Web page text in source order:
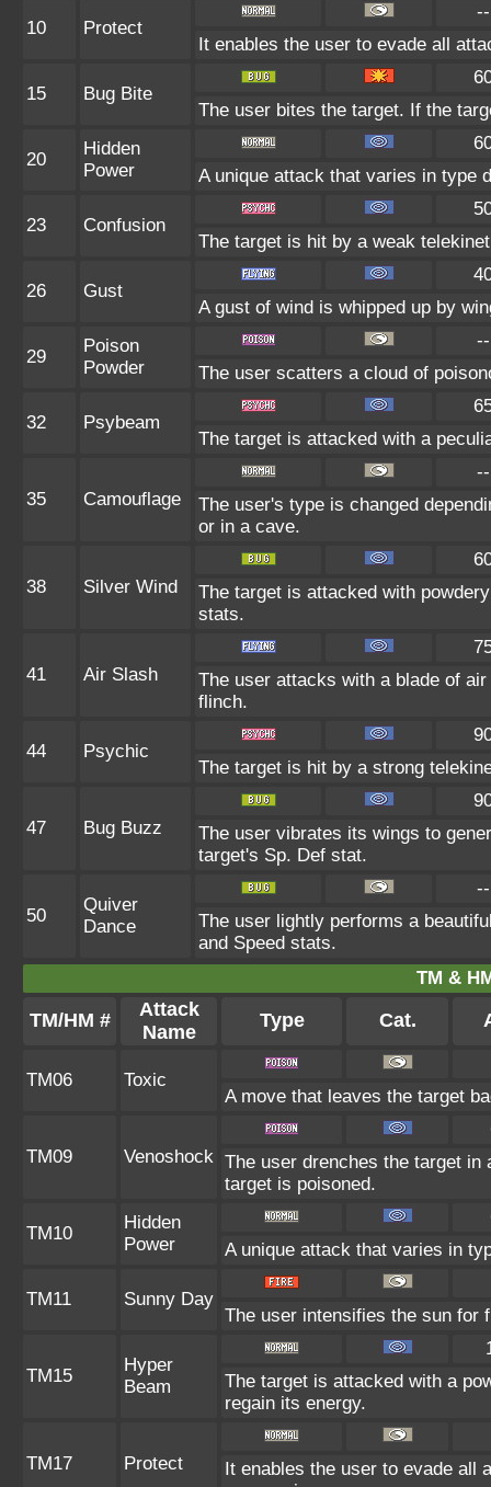
10 Protect
--
It enables the user to evade all
15 Bug Bite
The user bites the target. If the
20
Hidden
Power
A unique attack that varies in type
23 Confusion
The target is hit by a weak
26 Gust
A gust of wind is whipped up by
29
Poison
Powder
--
The user scatters a cloud of
32 Psybeam
The target is attacked with a
35 Camouflage
--
The user's type is changed
or in a cave.
38 Silver Wind
The target is attacked with
stats.
41 Air Slash
The user attacks with a blade of
flinch.
44 Psychic
The target is hit by a strong
47 Bug Buzz
The user vibrates its wings to
target's Sp. Def stat.
50
Quiver
Dance
--
The user lightly performs a
and Speed stats.
TM &
TM/HM #
Attack
Name
Type Cat.
TM06 Toxic
A move that leaves the target
TM09 Venoshock The user drenches the target
target is poisoned.
TM10
Hidden
Power
A unique attack that varies in
TM11 Sunny Day
The user intensifies the sun for
TM15
Hyper
Beam
The target is attacked with a
regain its energy.
TM17 Protect
It enables the user to evade all